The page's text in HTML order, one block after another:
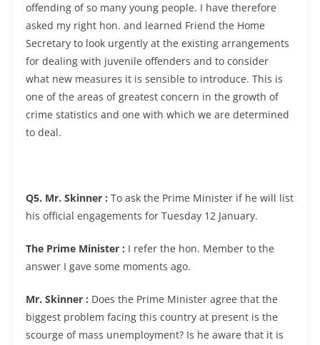
offending of so many young people. I have therefore
asked my right hon. and learned Friend the Home
Secretary to look urgently at the existing arrangements
for dealing with juvenile offenders and to consider
what new measures it is sensible to introduce. This is
one of the areas of greatest concern in the growth of
crime statistics and one with which we are determined
to deal.
Q5. Mr. Skinner : To ask the Prime Minister if he will list
his official engagements for Tuesday 12 January.
The Prime Minister : I refer the hon. Member to the
answer I gave some moments ago.
Mr. Skinner : Does the Prime Minister agree that the
biggest problem facing this country at present is the
scourge of mass unemployment? Is he aware that it is